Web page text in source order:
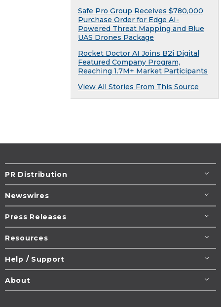
Safe Pro Group Receives $780,000
Purchase Order for Edge AI-
Powered Threat Mapping and Blue
UAS Drones Package
Rocket Doctor AI Joins B2i Digital
Featured Company Program,
Reaching 1.7M+ Market Participants
View All Stories From This Source
PR Distribution
Newswires
Press Releases
Resources
Help / Support
About